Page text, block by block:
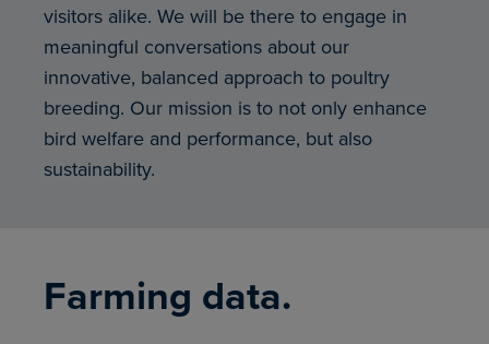
visitors alike. We will be there to engage in
meaningful conversations about our
innovative, balanced approach to poultry
breeding. Our mission is to not only enhance
bird welfare and performance, but also
sustainability.
Farming data.